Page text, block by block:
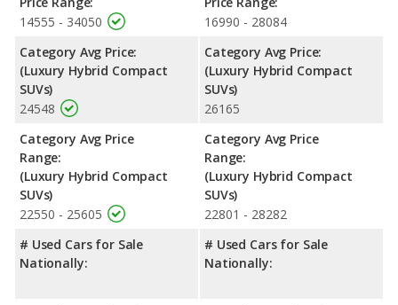
14555 - 34050
Category Avg Price:
(Luxury Hybrid Compact
SUVs)
24548
Category Avg Price
Range:
(Luxury Hybrid Compact
SUVs)
22550 - 25605
# Used Cars for Sale
Nationally:
16990 - 28084
Category Avg Price:
(Luxury Hybrid Compact
SUVs)
26165
Category Avg Price
Range:
(Luxury Hybrid Compact
SUVs)
22801 - 28282
# Used Cars for Sale
Nationally: